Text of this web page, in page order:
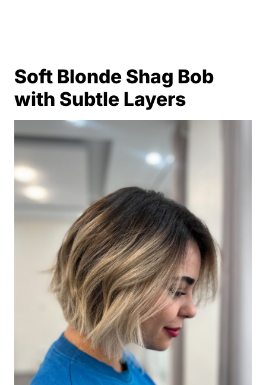
Soft Blonde Shag Bob
with Subtle Layers